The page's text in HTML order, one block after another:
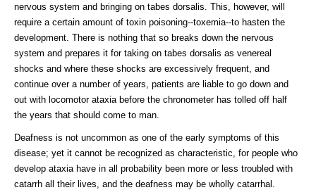
nervous system and bringing on tabes dorsalis. This, however, will
require a certain amount of toxin poisoning--toxemia--to hasten the
development. There is nothing that so breaks down the nervous
system and prepares it for taking on tabes dorsalis as venereal
shocks and where these shocks are excessively frequent, and
continue over a number of years, patients are liable to go down and
out with locomotor ataxia before the chronometer has tolled off half
the years that should come to man.
Deafness is not uncommon as one of the early symptoms of this
disease; yet it cannot be recognized as characteristic, for people who
develop ataxia have in all probability been more or less troubled with
catarrh all their lives, and the deafness may be wholly catarrhal.